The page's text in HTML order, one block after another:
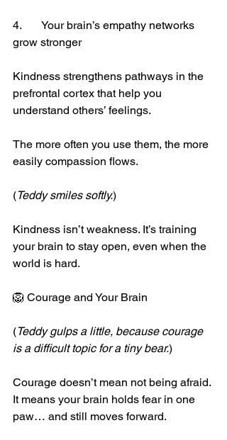
4.	Your brain’s empathy networks
grow stronger
Kindness strengthens pathways in the
prefrontal cortex that help you
understand others’ feelings.
The more often you use them, the more
easily compassion flows.
(Teddy smiles softly.)
Kindness isn’t weakness. It’s training
your brain to stay open, even when the
world is hard.
🦁 Courage and Your Brain
(Teddy gulps a little, because courage
is a difficult topic for a tiny bear.)
Courage doesn’t mean not being afraid.
It means your brain holds fear in one
paw… and still moves forward.